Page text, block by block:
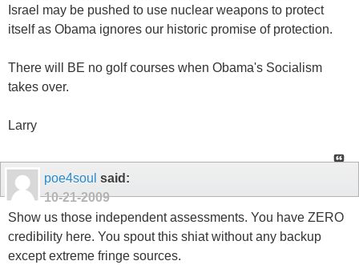
Israel may be pushed to use nuclear weapons to protect
itself as Obama ignores our historic promise of protection.
There will BE no golf courses when Obama's Socialism
takes over.
Larry
poe4soul said:
10-21-2009
Show us those independent assessments. You have ZERO
credibility here. You spout this shiat without any backup
except extreme fringe sources.